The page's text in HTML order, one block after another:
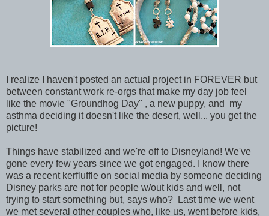
I realize I haven't posted an actual project in FOREVER but
between constant work re-orgs that make my day job feel
like the movie "Groundhog Day" , a new puppy, and my
asthma deciding it doesn't like the desert, well... you get the
picture!
Things have stabilized and we're off to Disneyland! We've
gone every few years since we got engaged. I know there
was a recent kerfluffle on social media by someone deciding
Disney parks are not for people w/out kids and well, not
trying to start something but, says who? Last time we went
we met several other couples who, like us, went before kids,